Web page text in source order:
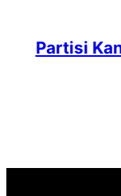
Partisi